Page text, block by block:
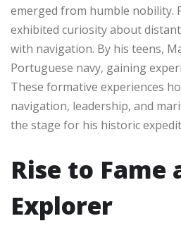
emerged from humble nobility.
exhibited curiosity about
with navigation. By his teens,
Portuguese navy, gaining
These formative experiences
navigation, leadership, and
the stage for his historic
Rise to Fame
Explorer